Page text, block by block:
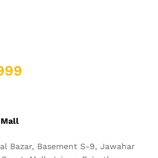
Bazar, Basement S-9, Jawahar